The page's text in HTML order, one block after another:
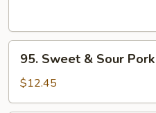
Sweet
Sour
95. Sweet & Sour Pork
$12.45